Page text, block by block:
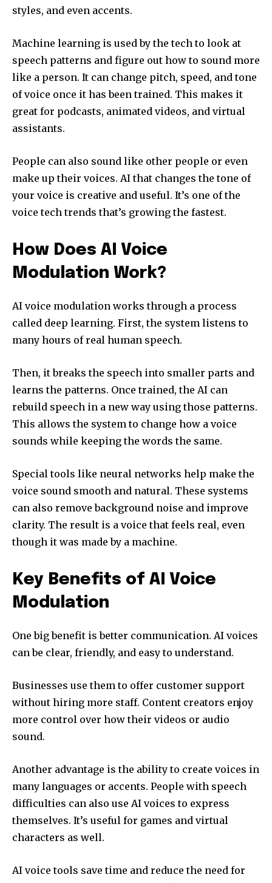
styles, and even accents.
Machine learning is used by the tech to look at
speech patterns and figure out how to sound more
like a person. It can change pitch, speed, and tone
of voice once it has been trained. This makes it
great for podcasts, animated videos, and virtual
assistants.
People can also sound like other people or even
make up their voices. AI that changes the tone of
your voice is creative and useful. It’s one of the
voice tech trends that’s growing the fastest.
How Does AI Voice
Modulation Work?
AI voice modulation works through a process
called deep learning. First, the system listens to
many hours of real human speech.
Then, it breaks the speech into smaller parts and
learns the patterns. Once trained, the AI can
rebuild speech in a new way using those patterns.
This allows the system to change how a voice
sounds while keeping the words the same.
Special tools like neural networks help make the
voice sound smooth and natural. These systems
can also remove background noise and improve
clarity. The result is a voice that feels real, even
though it was made by a machine.
Key Benefits of AI Voice
Modulation
One big benefit is better communication. AI voices
can be clear, friendly, and easy to understand.
Businesses use them to offer customer support
without hiring more staff. Content creators enjoy
more control over how their videos or audio
sound.
Another advantage is the ability to create voices in
many languages or accents. People with speech
difficulties can also use AI voices to express
themselves. It’s useful for games and virtual
characters as well.
AI voice tools save time and reduce the need for